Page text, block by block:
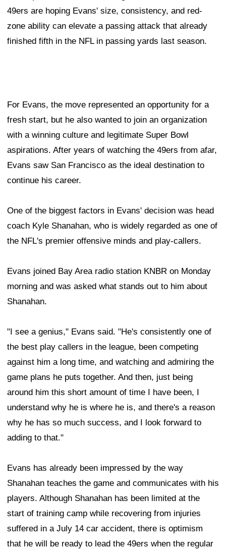
49ers are hoping Evans' size, consistency, and red-
zone ability can elevate a passing attack that already
finished fifth in the NFL in passing yards last season.
For Evans, the move represented an opportunity for a
fresh start, but he also wanted to join an organization
with a winning culture and legitimate Super Bowl
aspirations. After years of watching the 49ers from afar,
Evans saw San Francisco as the ideal destination to
continue his career.
One of the biggest factors in Evans' decision was head
coach Kyle Shanahan, who is widely regarded as one of
the NFL's premier offensive minds and play-callers.
Evans joined Bay Area radio station KNBR on Monday
morning and was asked what stands out to him about
Shanahan.
"I see a genius," Evans said. "He's consistently one of
the best play callers in the league, been competing
against him a long time, and watching and admiring the
game plans he puts together. And then, just being
around him this short amount of time I have been, I
understand why he is where he is, and there's a reason
why he has so much success, and I look forward to
adding to that."
Evans has already been impressed by the way
Shanahan teaches the game and communicates with his
players. Although Shanahan has been limited at the
start of training camp while recovering from injuries
suffered in a July 14 car accident, there is optimism
that he will be ready to lead the 49ers when the regular